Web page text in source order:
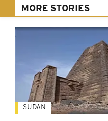
MORE STORIES
SUDAN